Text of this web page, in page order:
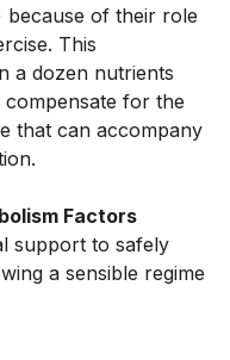
because of their role
This
a dozen nutrients
for the
that can accompany
Factors
support to safely
a sensible regime